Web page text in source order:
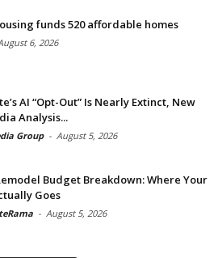
funds 520 affordable homes
6, 2026
AI “Opt-Out” Is Nearly Extinct, New
Analysis...
Group - August 5, 2026
Budget Breakdown: Where Your
Goes
- August 5, 2026